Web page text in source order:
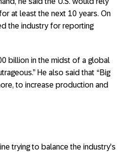
at least the next 10 years. On
the industry for reporting
billion in the midst of a global
He also said that “Big
to increase production and
trying to balance the industry’s